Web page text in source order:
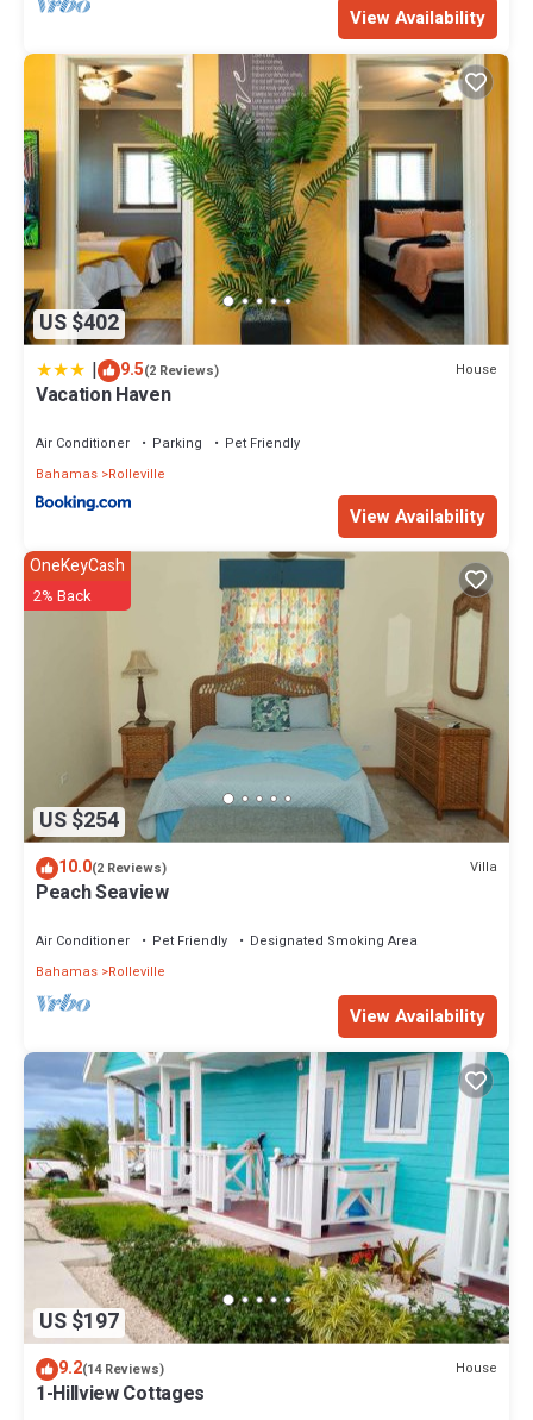
View Availability
US $402
| 9.5(2 Reviews) House
Vacation Haven
Air Conditioner Parking
Pet Friendly
Bahamas Rolleville
View Availability
US $254
OneKeyCash
2% Back
10.0(2 Reviews) Villa
Peach Seaview
Air Conditioner Pet Friendly
Designated Smoking Area
Bahamas Rolleville
View Availability
US $197
9.2(14 Reviews) House
1-Hillview Cottages